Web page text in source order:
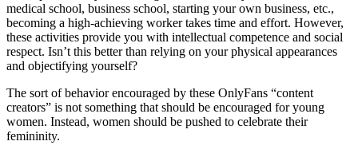
medical school, business school, starting your own business, etc.,
becoming a high-achieving worker takes time and effort. However,
these activities provide you with intellectual competence and social
respect. Isn’t this better than relying on your physical appearances
and objectifying yourself?
The sort of behavior encouraged by these OnlyFans “content
creators” is not something that should be encouraged for young
women. Instead, women should be pushed to celebrate their
femininity.